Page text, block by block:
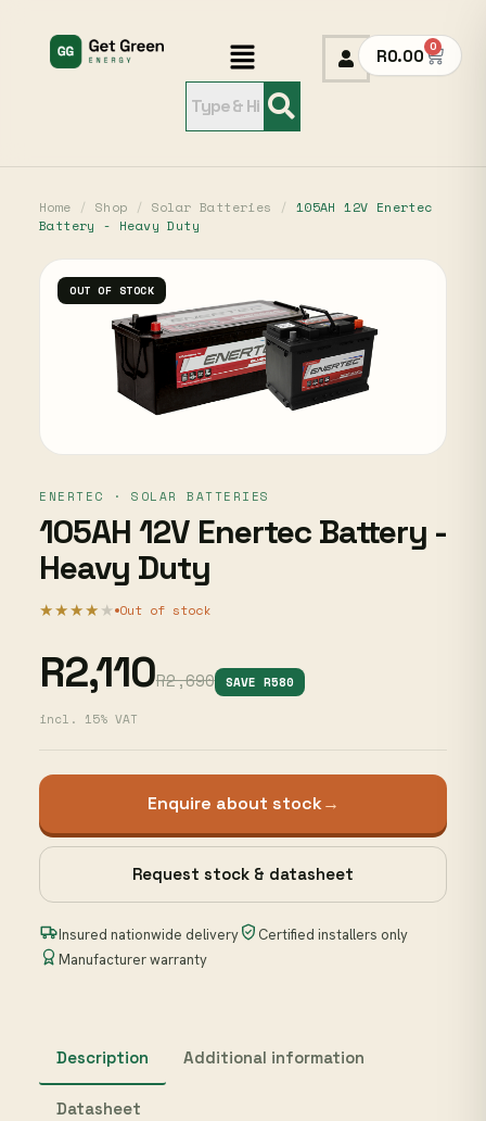
R0.00 0
Home / Shop / Solar Batteries / 105AH 12V Enertec
Battery - Heavy Duty
OUT OF STOCK
ENERTEC · SOLAR BATTERIES
105AH 12V Enertec Battery -
Heavy Duty
★★★★ ★ Out of stock
R2,110R2,690 SAVE R580
incl. 15% VAT
Enquire about stock→
Request stock & datasheet
Insured nationwide delivery
Certified installers only
Manufacturer warranty
Description Additional information
Datasheet